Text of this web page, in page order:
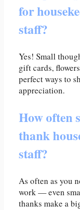
for
staff?
Yes! Small
gift cards,
perfect ways to
appreciation.
How often
thank
staff?
As often as you
work — even
thanks make a